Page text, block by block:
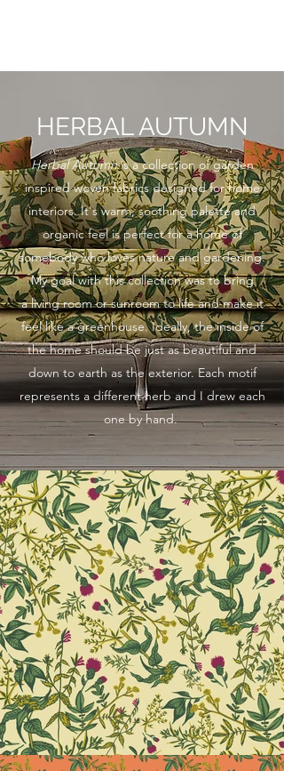
HERBAL AUTUMN
Herbal Autumnis a collection of garden
inspired woven fabrics designed for home
interiors. It's warm, soothing palette and
organic feel is perfect for a home of
somebody who loves nature and gardening.
My goal with this collection was to bring
a living room or sunroom to life and make it
feel like a greenhouse. Ideally, the inside of
the home should be just as beautiful and
down to earth as the exterior. Each motif
represents a different herb and I drew each
one by hand.